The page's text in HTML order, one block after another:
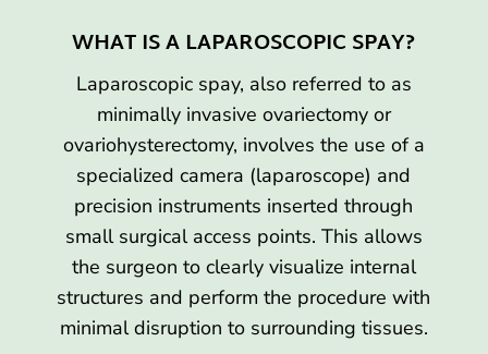
WHAT IS A LAPAROSCOPIC SPAY?
Laparoscopic spay, also referred to as
minimally invasive ovariectomy or
ovariohysterectomy, involves the use of a
specialized camera (laparoscope) and
precision instruments inserted through
small surgical access points. This allows
the surgeon to clearly visualize internal
structures and perform the procedure with
minimal disruption to surrounding tissues.